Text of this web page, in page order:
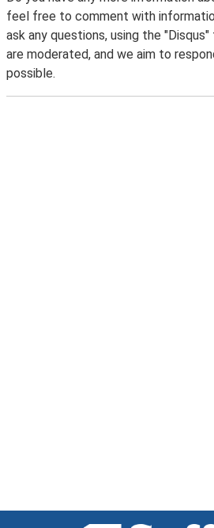
feel free to comment with
ask any questions, using the
are moderated, and we aim to
possible.